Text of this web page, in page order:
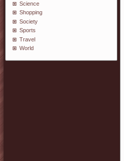
Science
Shopping
Society
Sports
Travel
World